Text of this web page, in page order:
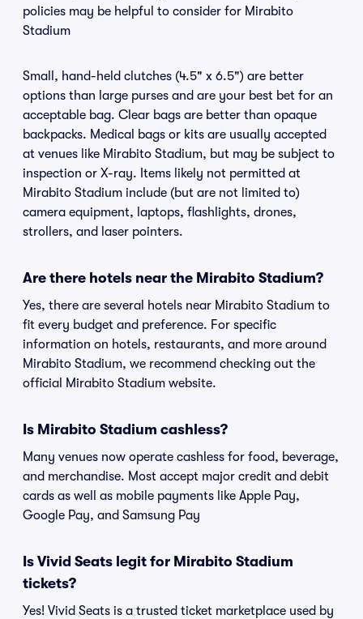
policies may be helpful to consider for Mirabito
Stadium
Small, hand-held clutches (4.5" x 6.5") are better
options than large purses and are your best bet for an
acceptable bag. Clear bags are better than opaque
backpacks. Medical bags or kits are usually accepted
at venues like Mirabito Stadium, but may be subject to
inspection or X-ray. Items likely not permitted at
Mirabito Stadium include (but are not limited to)
camera equipment, laptops, flashlights, drones,
strollers, and laser pointers.
Are there hotels near the Mirabito Stadium?
Yes, there are several hotels near Mirabito Stadium to
fit every budget and preference. For specific
information on hotels, restaurants, and more around
Mirabito Stadium, we recommend checking out the
official Mirabito Stadium website.
Is Mirabito Stadium cashless?
Many venues now operate cashless for food, beverage,
and merchandise. Most accept major credit and debit
cards as well as mobile payments like Apple Pay,
Google Pay, and Samsung Pay
Is Vivid Seats legit for Mirabito Stadium
tickets?
Yes! Vivid Seats is a trusted ticket marketplace used by